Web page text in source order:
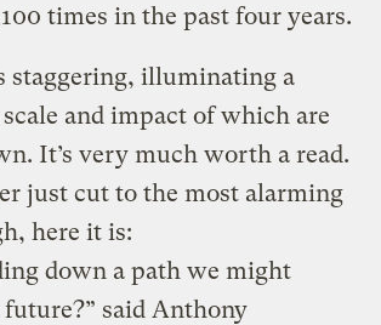
times in the past four years.
staggering, illuminating a
and impact of which are
It’s very much worth a read.
just cut to the most alarming
here it is:
down a path we might
said Anthony